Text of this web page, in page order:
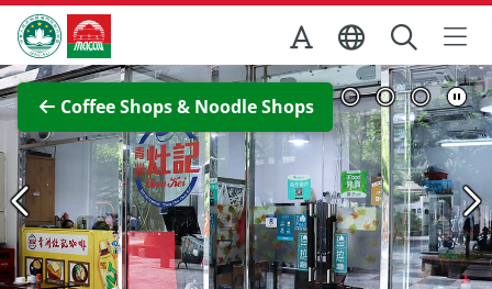
Skip to Main Content
Macao Government Tourism Office
Coffee Shops & Noodle Shops
View Full Image